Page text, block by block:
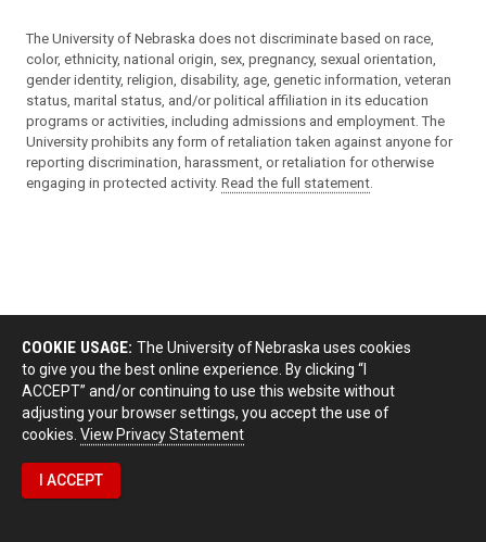
The University of Nebraska does not discriminate based on race,
color, ethnicity, national origin, sex, pregnancy, sexual orientation,
gender identity, religion, disability, age, genetic information, veteran
status, marital status, and/or political affiliation in its education
programs or activities, including admissions and employment. The
University prohibits any form of retaliation taken against anyone for
reporting discrimination, harassment, or retaliation for otherwise
engaging in protected activity. Read the full statement
COOKIE USAGE: The University of Nebraska uses cookies
to give you the best online experience. By clicking “I
ACCEPT” and/or continuing to use this website without
adjusting your browser settings, you accept the use of
cookies. View Privacy Statement
I ACCEPT